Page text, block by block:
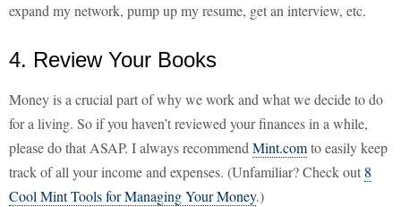
expand my network, pump up my resume, get an interview, etc.
4. Review Your Books
Money is a crucial part of why we work and what we decide to do
for a living. So if you haven’t reviewed your finances in a while,
please do that ASAP. I always recommend Mint.comto easily keep
track of all your income and expenses. (Unfamiliar? Check out 8
Cool Mint Tools for Managing Your Money.)